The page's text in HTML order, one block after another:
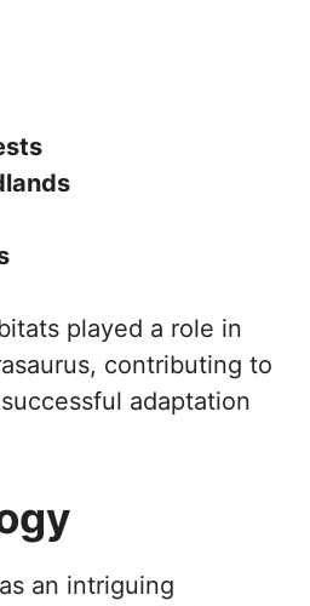
played a role in
contributing to
adaptation
an intriguing